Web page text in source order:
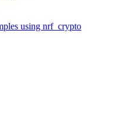
using nrf_crypto